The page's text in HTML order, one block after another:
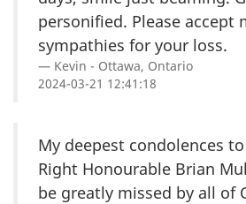
personified. Please accept
sympathies for your loss.
Kevin - Ottawa, Ontario
2024-03-21 12:41:18
My deepest condolences
Right Honourable Brian
be greatly missed by all of